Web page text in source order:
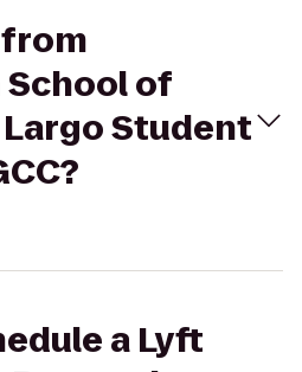
of
Student
a Lyft